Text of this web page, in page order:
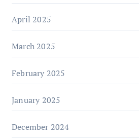
April 2025
March 2025
February 2025
January 2025
December 2024